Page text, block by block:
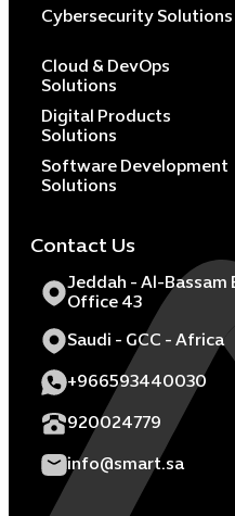
Cybersecurity Solutions
Cloud & DevOps
Solutions
Digital Products
Solutions
Software Development
Solutions
Contact Us
Jeddah - Al-Bassam
Office 43
Saudi - GCC - Africa
+966593440030
920024779
info@smart.sa